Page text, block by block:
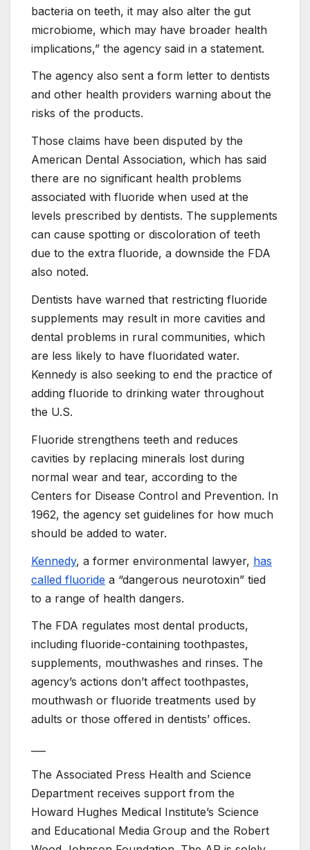
bacteria on teeth, it may also alter the gut
microbiome, which may have broader health
implications,” the agency said in a statement.
The agency also sent a form letter to dentists
and other health providers warning about the
risks of the products.
Those claims have been disputed by the
American Dental Association, which has said
there are no significant health problems
associated with fluoride when used at the
levels prescribed by dentists. The supplements
can cause spotting or discoloration of teeth
due to the extra fluoride, a downside the FDA
also noted.
Dentists have warned that restricting fluoride
supplements may result in more cavities and
dental problems in rural communities, which
are less likely to have fluoridated water.
Kennedy is also seeking to end the practice of
adding fluoride to drinking water throughout
the U.S.
Fluoride strengthens teeth and reduces
cavities by replacing minerals lost during
normal wear and tear, according to the
Centers for Disease Control and Prevention. In
1962, the agency set guidelines for how much
should be added to water.
Kennedy, a former environmental lawyer, has
called fluoride a “dangerous neurotoxin” tied
to a range of health dangers.
The FDA regulates most dental products,
including fluoride-containing toothpastes,
supplements, mouthwashes and rinses. The
agency’s actions don’t affect toothpastes,
mouthwash or fluoride treatments used by
adults or those offered in dentists’ offices.
The Associated Press Health and Science
Department receives support from the
Howard Hughes Medical Institute’s Science
and Educational Media Group and the Robert